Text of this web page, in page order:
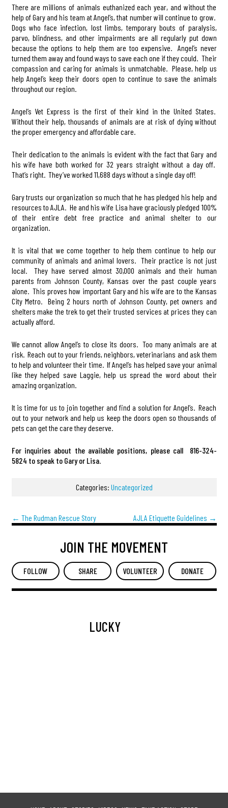
There are millions of animals euthanized each year, and without the
help of Gary and his team at Angel’s, that number will continue to grow.
Dogs who face infection, lost limbs, temporary bouts of paralysis,
parvo, blindness, and other impairments are all regularly put down
because the options to help them are too expensive. Angel’s never
turned them away and found ways to save each one if they could. Their
compassion and caring for animals is unmatchable. Please, help us
help Angel’s keep their doors open to continue to save the animals
throughout our region.
Angel’s Vet Express is the first of their kind in the United States.
Without their help, thousands of animals are at risk of dying without
the proper emergency and affordable care.
Their dedication to the animals is evident with the fact that Gary and
his wife have both worked for 32 years straight without a day off.
That’s right. They’ve worked 11,688 days without a single day off!
Gary trusts our organization so much that he has pledged his help and
resources to AJLA. He and his wife Lisa have graciously pledged 100%
of their entire debt free practice and animal shelter to our
organization.
It is vital that we come together to help them continue to help our
community of animals and animal lovers. Their practice is not just
local. They have served almost 30,000 animals and their human
parents from Johnson County, Kansas over the past couple years
alone. This proves how important Gary and his wife are to the Kansas
City Metro. Being 2 hours north of Johnson County, pet owners and
shelters make the trek to get their trusted services at prices they can
actually afford.
We cannot allow Angel’s to close its doors. Too many animals are at
risk. Reach out to your friends, neighbors, veterinarians and ask them
to help and volunteer their time. If Angel’s has helped save your animal
like they helped save Laggie, help us spread the word about their
amazing organization.
It is time for us to join together and find a solution for Angel’s. Reach
out to your network and help us keep the doors open so thousands of
pets can get the care they deserve.
For inquiries about the available positions, please call 816-324-
5824 to speak to Gary or Lisa.
Categories: Uncategorized
← The Rudman Rescue Story AJLA Etiquette Guidelines →
JOIN THE MOVEMENT
FOLLOW SHARE VOLUNTEER DONATE
LUCKY